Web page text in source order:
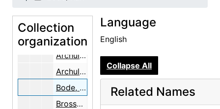
Collection
organization
Adato, Perry Miller
Allred, Elizabeth Bode
Archuleta, Ida
Archuleta, Remejio
Bode, Karl
Brosseau, Joseph Edward and Roberta
Language
English
Collapse All
Related Names